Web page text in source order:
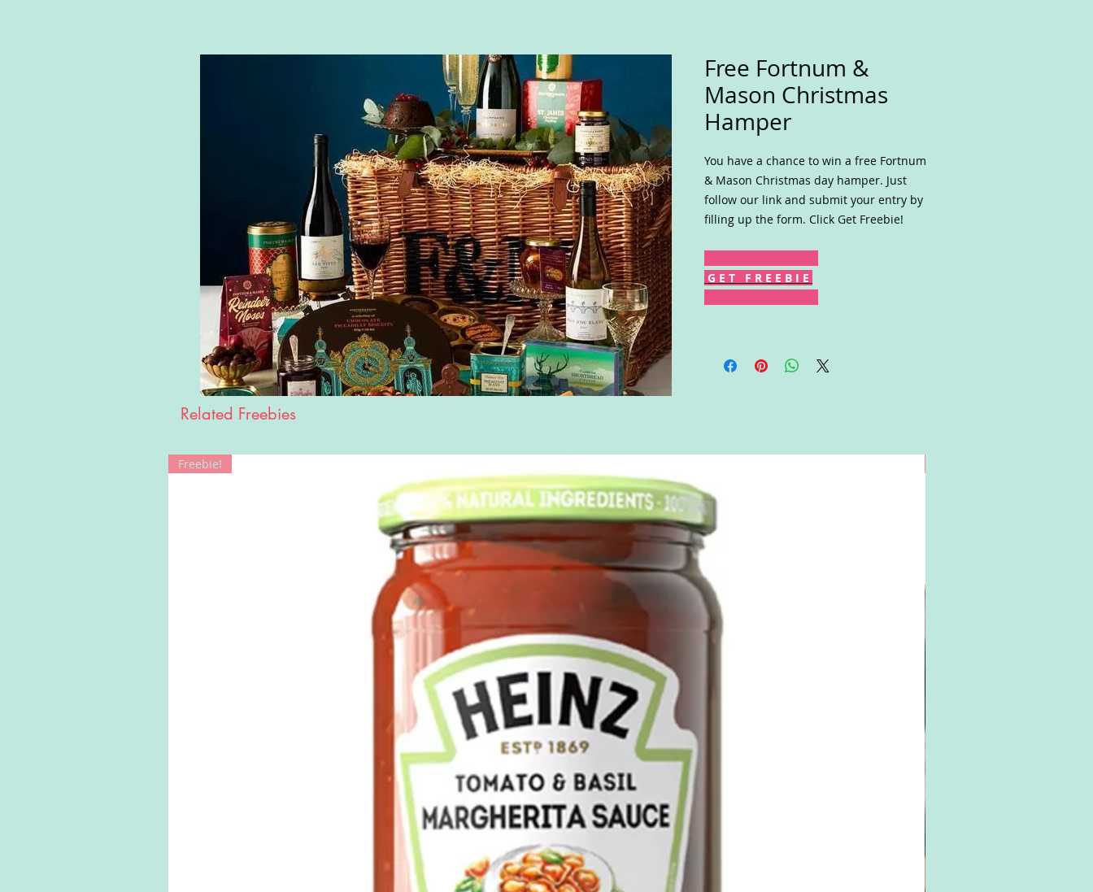
Free Fortnum &
Mason Christmas
Hamper
You have a chance to win a free Fortnum
& Mason Christmas day hamper. Just
follow our link and submit your entry by
filling up the form. Click Get Freebie!
G E T F R E E B I E
Related Freebies
Freebie!